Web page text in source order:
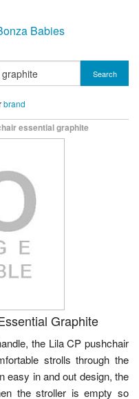
Search
brand
essential graphite
Graphite
the Lila CP pushchair
strolls through the
easy in and out design, the
the stroller is empty so